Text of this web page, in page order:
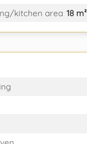
kitchen area 18 m²